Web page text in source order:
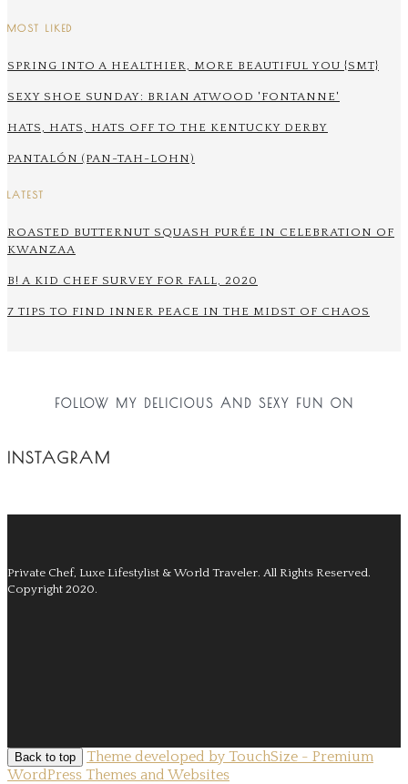
MOST LIKED
SPRING INTO A HEALTHIER, MORE BEAUTIFUL YOU {SMT}
SEXY SHOE SUNDAY: BRIAN ATWOOD 'FONTANNE'
HATS, HATS, HATS OFF TO THE KENTUCKY DERBY
PANTALÓN (PAN-TAH-LOHN)
LATEST
ROASTED BUTTERNUT SQUASH PURÉE IN CELEBRATION OF
KWANZAA
B! A KID CHEF SURVEY FOR FALL, 2020
7 TIPS TO FIND INNER PEACE IN THE MIDST OF CHAOS
FOLLOW MY DELICIOUS AND SEXY FUN ON
INSTAGRAM
Private Chef, Luxe Lifestylist & World Traveler. All Rights Reserved.
Copyright 2020.
Back to top
Theme developed by TouchSize - Premium
WordPress Themes and Websites